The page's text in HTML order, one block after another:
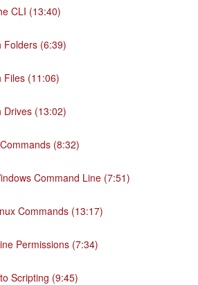
CLI (13:40)
Folders (6:39)
Files (11:06)
Drives (13:02)
(8:32)
Command Line (7:51)
Commands (13:17)
Permissions (7:34)
Scripting (9:45)